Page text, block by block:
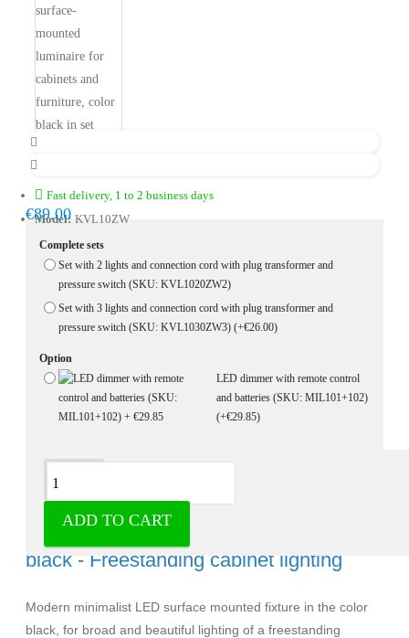
Fast delivery, 1 to 2 business days
Model: KVL10ZW
€89.00
Complete sets
Set with 2 lights and connection cord with plug transformer and
pressure switch (SKU: KVL1020ZW2)
Set with 3 lights and connection cord with plug transformer and
pressure switch (SKU: KVL1030ZW3) (+€26.00)
Option
LED dimmer with remote control
and batteries (SKU: MIL101+102)
(+€29.85)
ADD TO CART
Description
Ultra slim led surface mounted fixture
black - Freestanding cabinet lighting
Modern minimalist LED surface mounted fixture in the color
black, for broad and beautiful lighting of a freestanding